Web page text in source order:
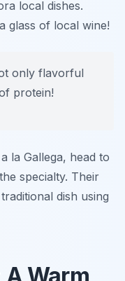
local dishes.
glass of local wine!
only flavorful
protein!
la Gallega, head to
specialty. Their
dish using